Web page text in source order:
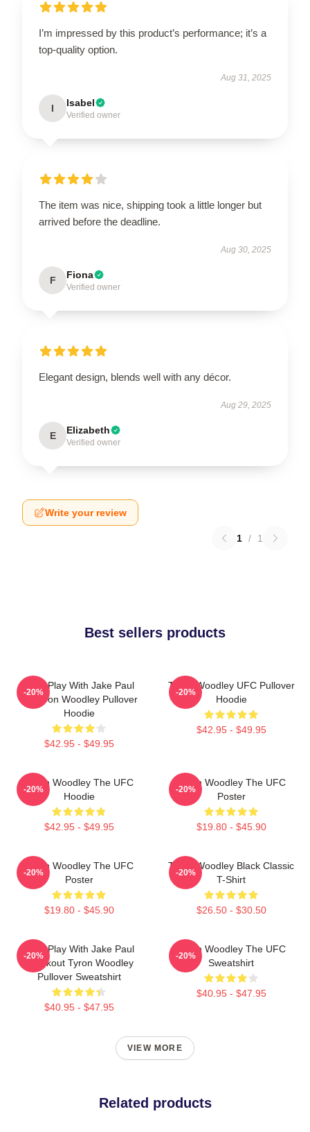
I’m impressed by this product’s performance; it’s a
top-quality option.
Aug 31, 2025
I Isabel
Verified owner
The item was nice, shipping took a little longer but
arrived before the deadline.
Aug 30, 2025
F Fiona
Verified owner
Elegant design, blends well with any décor.
Aug 29, 2025
E Elizabeth
Verified owner
Write your review
1 / 1
Best sellers products
Dont Play With Jake Paul
KOTyron Woodley Pullover
Hoodie
$42.95 - $49.95
-20%
Tyron Woodley UFC Pullover
Hoodie
$42.95 - $49.95
-20%
Tyron Woodley The UFC
Hoodie
$42.95 - $49.95
-20%
Tyron Woodley The UFC
Poster
$19.80 - $45.90
-20%
Tyron Woodley The UFC
Poster
$19.80 - $45.90
-20%
Tyron Woodley Black Classic
T-Shirt
$26.50 - $30.50
-20%
Dont Play With Jake Paul
Knockout Tyron Woodley
Pullover Sweatshirt
$40.95 - $47.95
-20%
Tyron Woodley The UFC
Sweatshirt
$40.95 - $47.95
-20%
VIEW MORE
Related products